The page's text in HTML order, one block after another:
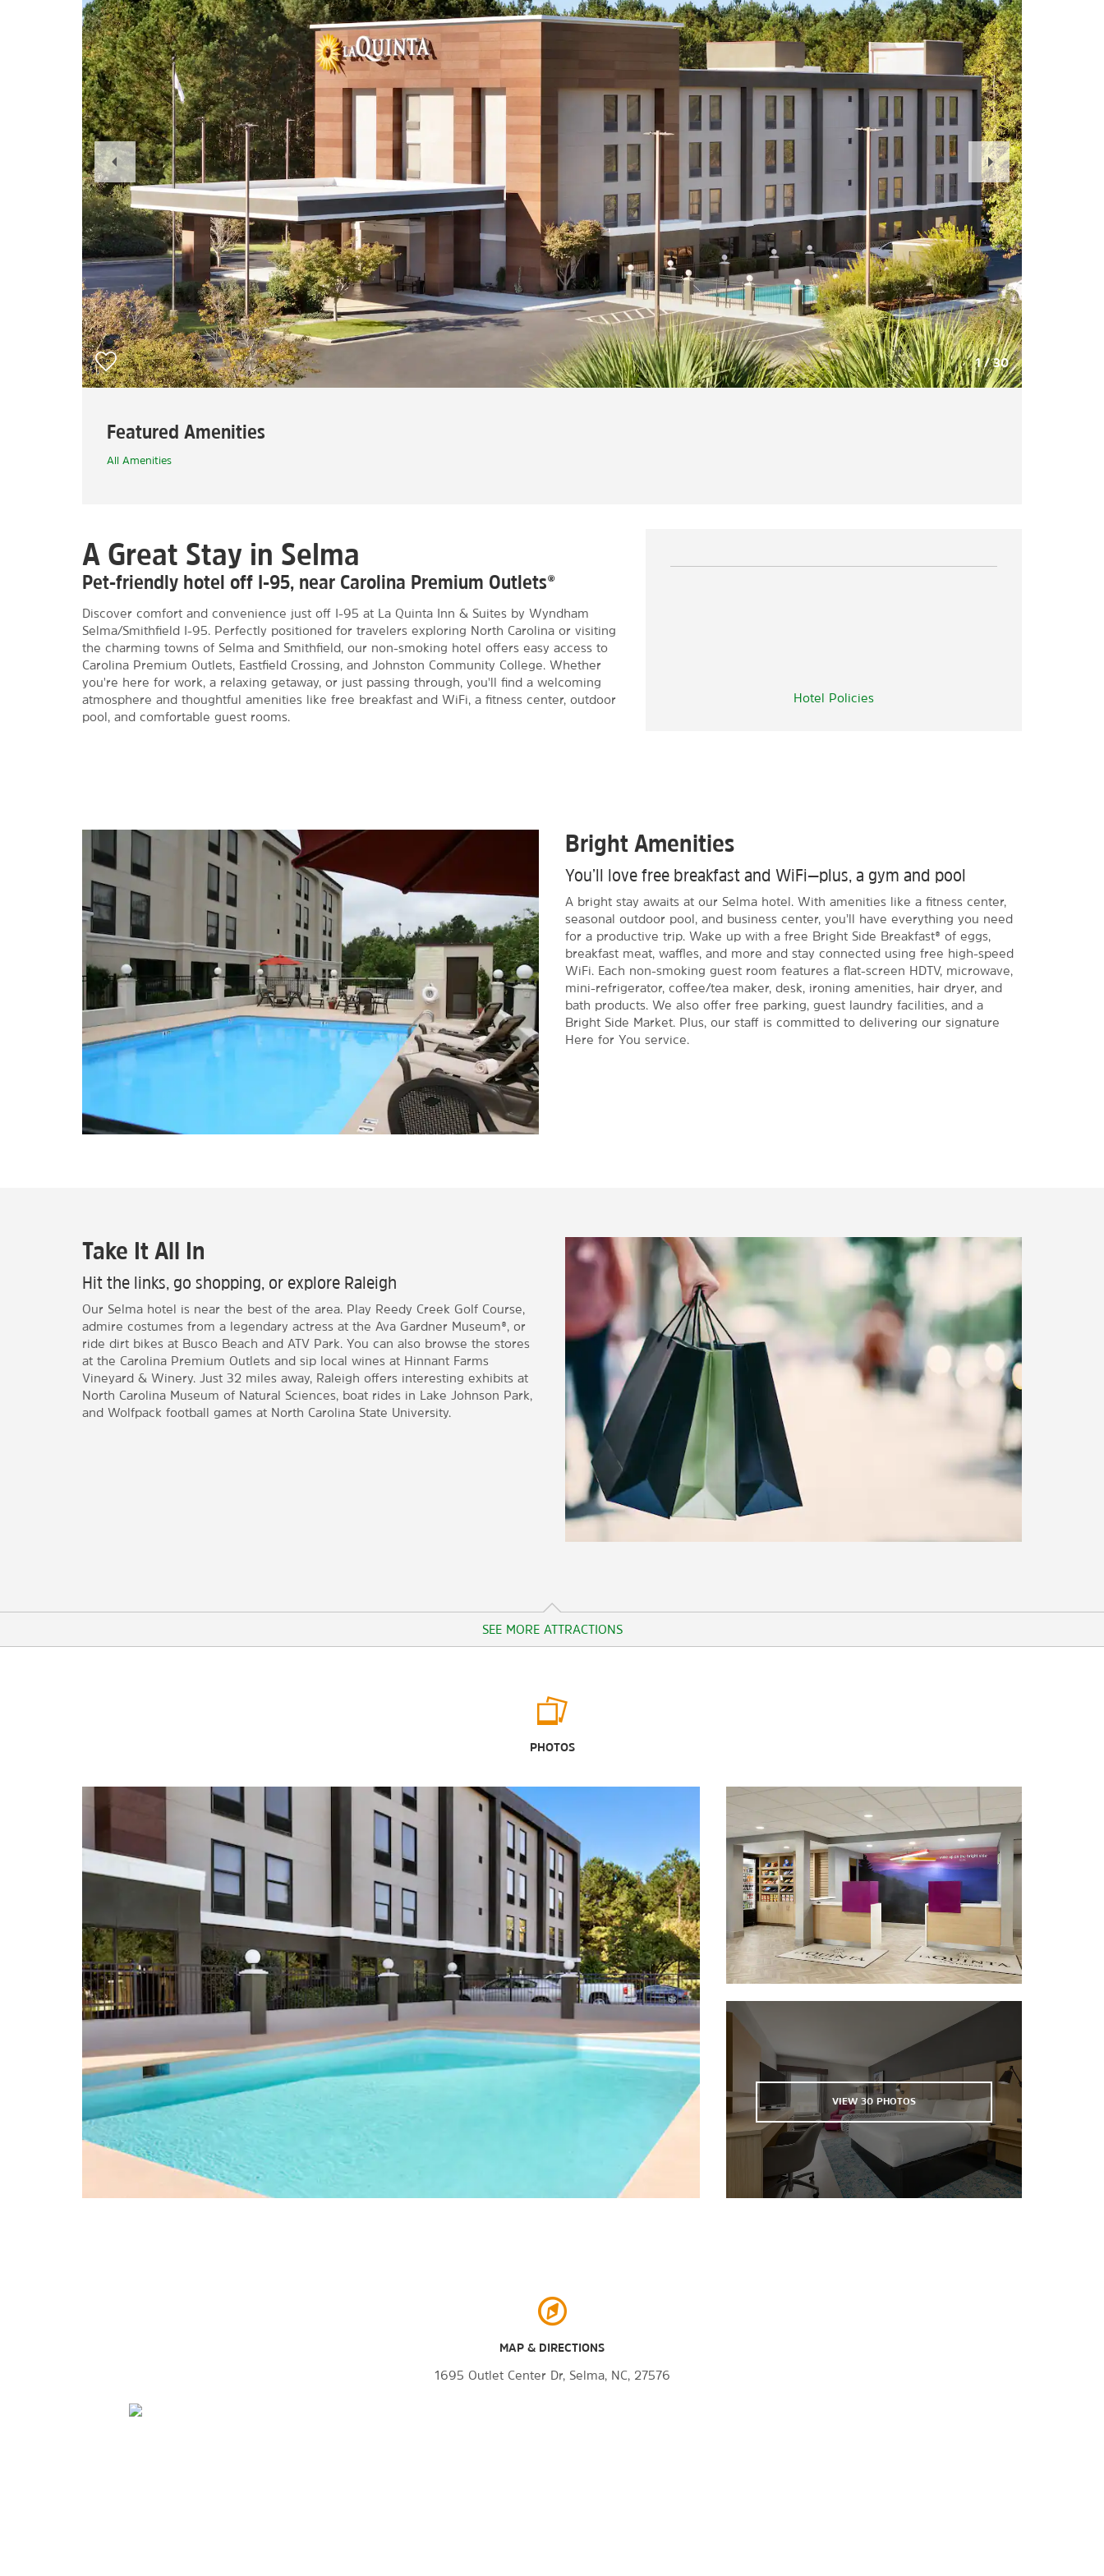
1/30
Previous
Slide
Next
Slide
Featured Amenities
All Amenities
Hotel Policies
A Great Stay in Selma
Pet-friendly hotel off I-95, near Carolina Premium Outlets®
Discover comfort and convenience just off I-95 at La Quinta Inn & Suites by Wyndham
Selma/Smithfield I-95. Perfectly positioned for travelers exploring North Carolina or visiting
the charming towns of Selma and Smithfield, our non-smoking hotel offers easy access to
Carolina Premium Outlets, Eastfield Crossing, and Johnston Community College. Whether
you're here for work, a relaxing getaway, or just passing through, you'll find a welcoming
atmosphere and thoughtful amenities like free breakfast and WiFi, a fitness center, outdoor
pool, and comfortable guest rooms.
Bright Amenities
You’ll love free breakfast and WiFi—plus, a gym and pool
A bright stay awaits at our Selma hotel. With amenities like a fitness center,
seasonal outdoor pool, and business center, you’ll have everything you need
for a productive trip. Wake up with a free Bright Side Breakfast® of eggs,
breakfast meat, waffles, and more and stay connected using free high-speed
WiFi. Each non-smoking guest room features a flat-screen HDTV, microwave,
mini-refrigerator, coffee/tea maker, desk, ironing amenities, hair dryer, and
bath products. We also offer free parking, guest laundry facilities, and a
Bright Side Market. Plus, our staff is committed to delivering our signature
Here for You service.
Take It All In
Hit the links, go shopping, or explore Raleigh
Our Selma hotel is near the best of the area. Play Reedy Creek Golf Course,
admire costumes from a legendary actress at the Ava Gardner Museum®, or
ride dirt bikes at Busco Beach and ATV Park. You can also browse the stores
at the Carolina Premium Outlets and sip local wines at Hinnant Farms
Vineyard & Winery. Just 32 miles away, Raleigh offers interesting exhibits at
North Carolina Museum of Natural Sciences, boat rides in Lake Johnson Park,
and Wolfpack football games at North Carolina State University.
SEE MORE ATTRACTIONS
Gregg Museum of Art & Design
Marbles Kids Museum
North Carolina Museum of Art
North Carolina Museum of History
North Carolina Museum of Natural
Wayne County Museum
Points of Interest
Johnston Community College
Meredith College
North Carolina Executive Mansion
North Carolina State Capitol
North Carolina State University
Raleigh Convention Center
Outdoors & Recreation
Aloha Safari Zoo
Clayton Community Park
Dorothea Dix Park
Lake Johnson Park
Pullen Park
Rose Garden
Smithfield Community Park
William B. Umstead State Park
WRAL-TV Azalea Gardens
Shopping
Keith Hills Golf Club
PNC Arena
Raleigh Little Theatre
Red Hat Ampitheater
Reedy Creek Golf Course
The Rialto Theatre
Rudy Theatre
Theatre in the Park
PHOTOS
VIEW 30 PHOTOS
MAP & DIRECTIONS
1695 Outlet Center Dr, Selma, NC, 27576